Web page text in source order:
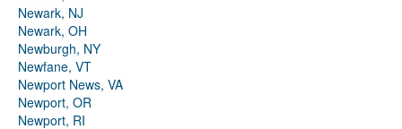
Newark, NJ
Newark, OH
Newburgh, NY
Newfane, VT
Newport News, VA
Newport, OR
Newport, RI